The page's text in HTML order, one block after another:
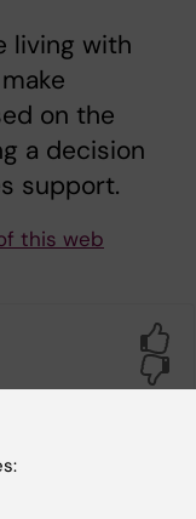
living with
on the
a decision
support.
this web